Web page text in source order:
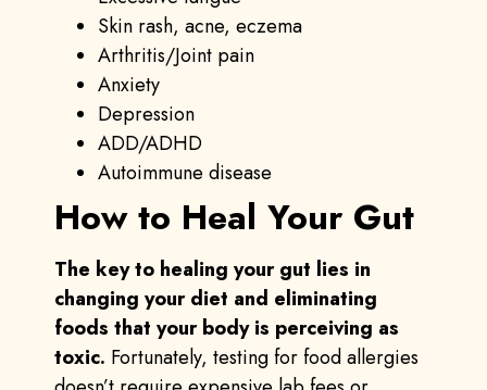
Skin rash, acne, eczema
Arthritis/Joint pain
Anxiety
Depression
ADD/ADHD
Autoimmune disease
How to Heal Your Gut
The key to healing your gut lies in
changing your diet and eliminating
foods that your body is perceiving as
toxic. Fortunately, testing for food allergies